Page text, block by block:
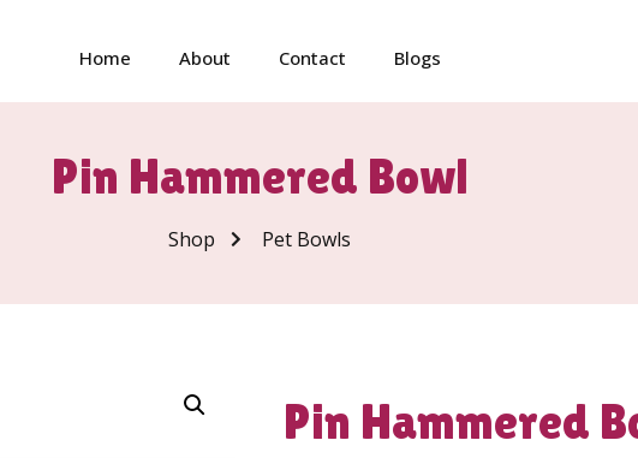
Home About Contact Blogs
Pin Hammered Bowl
Shop Pet Bowls
Pin Hammered